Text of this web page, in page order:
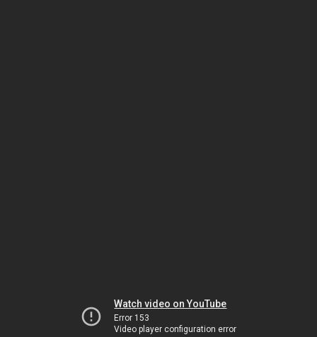
Watch video on YouTube
Error 153
Video player configuration error